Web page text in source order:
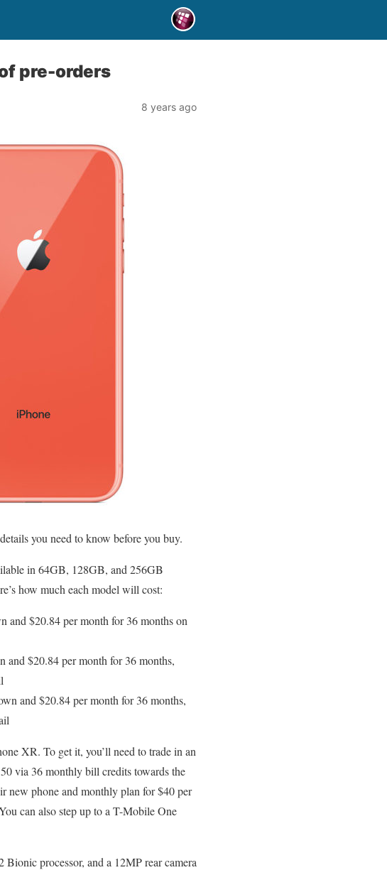
pre-orders
8 years ago
you need to know before you buy.
in 64GB, 128GB, and 256GB
how much each model will cost:
and $20.84 per month for 36 months on
and $20.84 per month for 36 months,
and $20.84 per month for 36 months,
XR. To get it, you’ll need to trade in an
via 36 monthly bill credits towards the
new phone and monthly plan for $40 per
can also step up to a T-Mobile One
processor, and a 12MP rear camera